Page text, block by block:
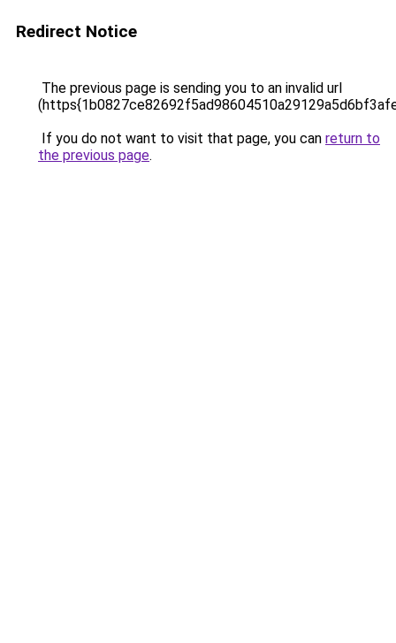
Redirect Notice
The previous page is sending you to an invalid url
If you do not want to visit that page, you can return to
the previous page.